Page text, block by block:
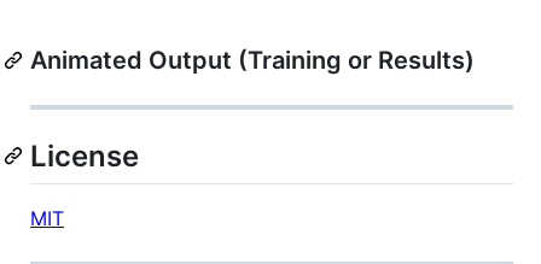
Animated Output (Training or Results)
License
MIT